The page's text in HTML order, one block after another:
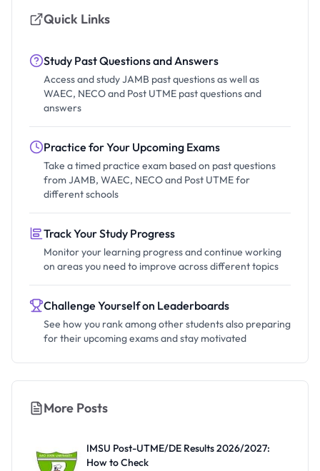
Quick Links
Study Past Questions and Answers
Access and study JAMB past questions as well as
WAEC, NECO and Post UTME past questions and
answers
Practice for Your Upcoming Exams
Take a timed practice exam based on past questions
from JAMB, WAEC, NECO and Post UTME for
different schools
Track Your Study Progress
Monitor your learning progress and continue working
on areas you need to improve across different topics
Challenge Yourself on Leaderboards
See how you rank among other students also preparing
for their upcoming exams and stay motivated
More Posts
IMSU Post-UTME/DE Results 2026/2027:
How to Check